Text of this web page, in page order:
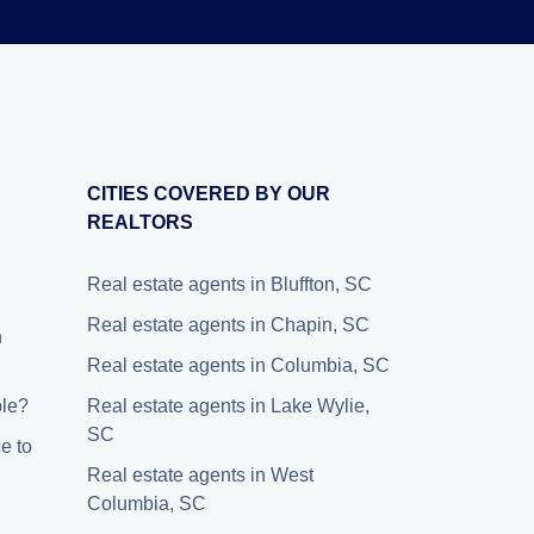
to
CITIES COVERED BY OUR
REALTORS
Real estate agents in Bluffton, SC
Real estate agents in Chapin, SC
Real estate agents in Columbia, SC
Real estate agents in Lake Wylie,
SC
Real estate agents in West
Columbia, SC